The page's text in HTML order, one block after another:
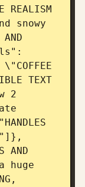
snowy
TEXT
2
huge